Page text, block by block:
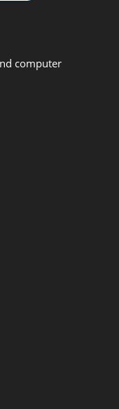
computer